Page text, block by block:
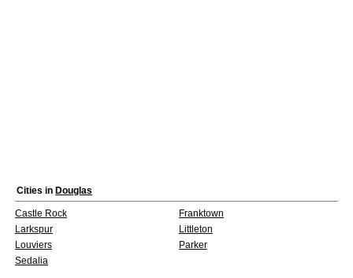
Cities in Douglas
Castle Rock
Franktown
Larkspur
Littleton
Louviers
Parker
Sedalia